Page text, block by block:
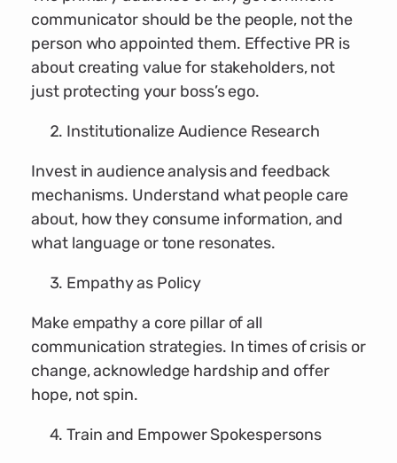
communicator should be the people, not the
person who appointed them. Effective PR is
about creating value for stakeholders, not
just protecting your boss’s ego.
Institutionalize Audience Research
Invest in audience analysis and feedback
mechanisms. Understand what people care
about, how they consume information, and
what language or tone resonates.
Empathy as Policy
Make empathy a core pillar of all
communication strategies. In times of crisis or
change, acknowledge hardship and offer
hope, not spin.
Train and Empower Spokespersons